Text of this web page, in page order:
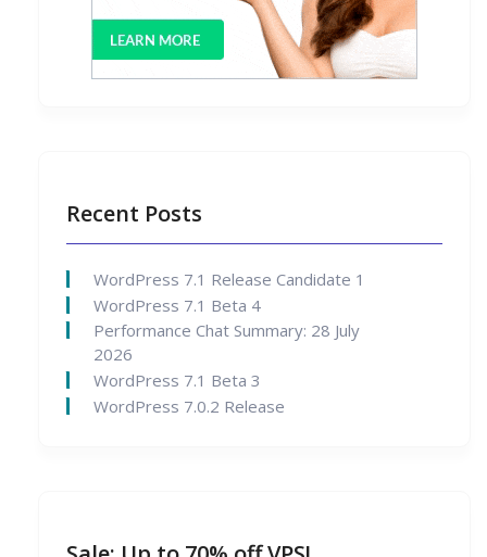
Recent Posts
WordPress 7.1 Release Candidate 1
WordPress 7.1 Beta 4
Performance Chat Summary: 28 July
2026
WordPress 7.1 Beta 3
WordPress 7.0.2 Release